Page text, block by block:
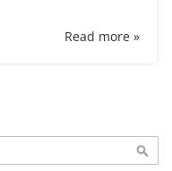
Read more »